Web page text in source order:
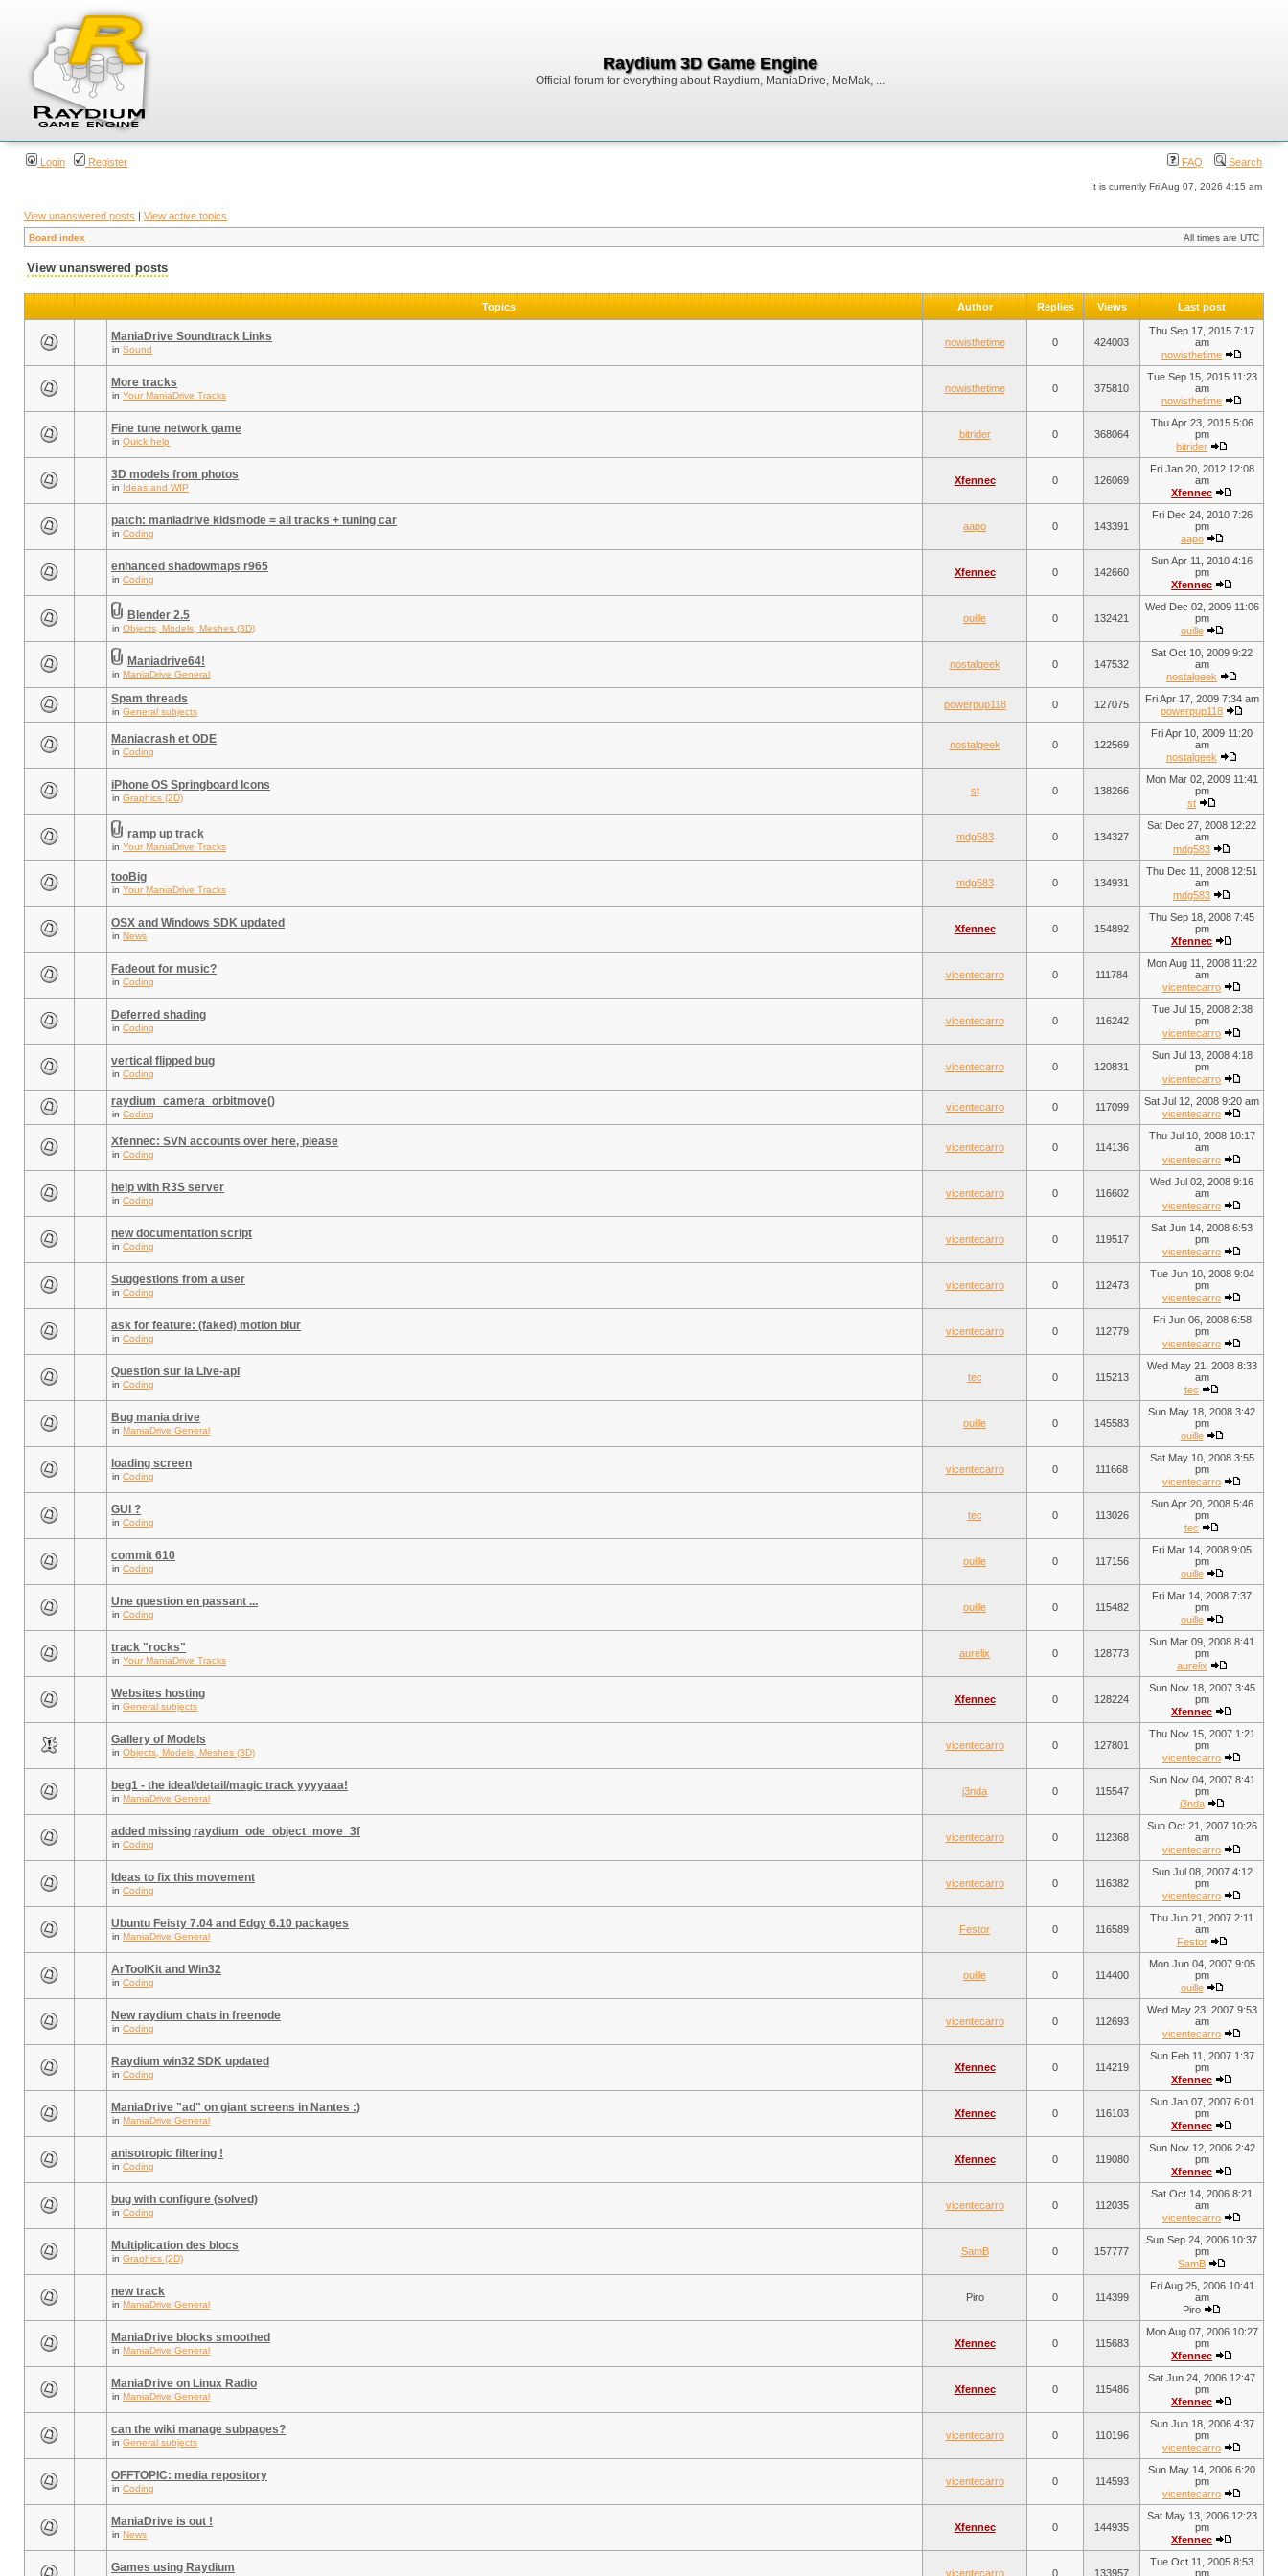
Raydium 3D Game Engine
Official forum for everything about Raydium, ManiaDrive, MeMak, ...
Login Register FAQ Search
It is currently Fri Aug 07, 2026 4:15 am
View unanswered posts | View active topics
Board index All times are UTC
View unanswered posts
Topics Author Replies Views Last post
ManiaDrive Soundtrack Links
in Sound
nowisthetime 0 424003
Thu Sep 17, 2015 7:17
am
nowisthetime
More tracks
in Your ManiaDrive Tracks
nowisthetime 0 375810
Tue Sep 15, 2015 11:23
am
nowisthetime
Fine tune network game
in Quick help
bitrider 0 368064
Thu Apr 23, 2015 5:06
pm
bitrider
3D models from photos
in Ideas and WIP
Xfennec 0 126069
Fri Jan 20, 2012 12:08
am
Xfennec
patch: maniadrive kidsmode = all tracks + tuning car
in Coding
aapo 0 143391
Fri Dec 24, 2010 7:26
pm
aapo
enhanced shadowmaps r965
in Coding
Xfennec 0 142660
Sun Apr 11, 2010 4:16
pm
Xfennec
Blender 2.5
in Objects, Models, Meshes (3D)
ouille 0 132421
Wed Dec 02, 2009 11:06
pm
ouille
Maniadrive64!
in ManiaDrive General
nostalgeek 0 147532
Sat Oct 10, 2009 9:22
am
nostalgeek
Spam threads
in General subjects
powerpup118 0 127075
Fri Apr 17, 2009 7:34 am
powerpup118
Maniacrash et ODE
in Coding
nostalgeek 0 122569
Fri Apr 10, 2009 11:20
am
nostalgeek
iPhone OS Springboard Icons
in Graphics (2D)
st 0 138266
Mon Mar 02, 2009 11:41
pm
st
ramp up track
in Your ManiaDrive Tracks
mdg583 0 134327
Sat Dec 27, 2008 12:22
am
mdg583
tooBig
in Your ManiaDrive Tracks
mdg583 0 134931
Thu Dec 11, 2008 12:51
am
mdg583
OSX and Windows SDK updated
in News
Xfennec 0 154892
Thu Sep 18, 2008 7:45
pm
Xfennec
Fadeout for music?
in Coding
vicentecarro 0 111784
Mon Aug 11, 2008 11:22
am
vicentecarro
Deferred shading
in Coding
vicentecarro 0 116242
Tue Jul 15, 2008 2:38
pm
vicentecarro
vertical flipped bug
in Coding
vicentecarro 0 120831
Sun Jul 13, 2008 4:18
pm
vicentecarro
raydium_camera_orbitmove()
in Coding
vicentecarro 0 117099
Sat Jul 12, 2008 9:20 am
vicentecarro
Xfennec: SVN accounts over here, please
in Coding
vicentecarro 0 114136
Thu Jul 10, 2008 10:17
am
vicentecarro
help with R3S server
in Coding
vicentecarro 0 116602
Wed Jul 02, 2008 9:16
am
vicentecarro
new documentation script
in Coding
vicentecarro 0 119517
Sat Jun 14, 2008 6:53
pm
vicentecarro
Suggestions from a user
in Coding
vicentecarro 0 112473
Tue Jun 10, 2008 9:04
pm
vicentecarro
ask for feature: (faked) motion blur
in Coding
vicentecarro 0 112779
Fri Jun 06, 2008 6:58
pm
vicentecarro
Question sur la Live-api
in Coding
tec 0 115213
Wed May 21, 2008 8:33
am
tec
Bug mania drive
in ManiaDrive General
ouille 0 145583
Sun May 18, 2008 3:42
pm
ouille
loading screen
in Coding
vicentecarro 0 111668
Sat May 10, 2008 3:55
pm
vicentecarro
GUI ?
in Coding
tec 0 113026
Sun Apr 20, 2008 5:46
pm
tec
commit 610
in Coding
ouille 0 117156
Fri Mar 14, 2008 9:05
pm
ouille
Une question en passant ...
in Coding
ouille 0 115482
Fri Mar 14, 2008 7:37
pm
ouille
track "rocks"
in Your ManiaDrive Tracks
aurelix 0 128773
Sun Mar 09, 2008 8:41
pm
aurelix
Websites hosting
in General subjects
Xfennec 0 128224
Sun Nov 18, 2007 3:45
pm
Xfennec
Gallery of Models
in Objects, Models, Meshes (3D)
vicentecarro 0 127801
Thu Nov 15, 2007 1:21
pm
vicentecarro
beg1 - the ideal/detail/magic track yyyyaaa!
in ManiaDrive General
j3nda 0 115547
Sun Nov 04, 2007 8:41
pm
j3nda
added missing raydium_ode_object_move_3f
in Coding
vicentecarro 0 112368
Sun Oct 21, 2007 10:26
am
vicentecarro
Ideas to fix this movement
in Coding
vicentecarro 0 116382
Sun Jul 08, 2007 4:12
pm
vicentecarro
Ubuntu Feisty 7.04 and Edgy 6.10 packages
in ManiaDrive General
Festor 0 116589
Thu Jun 21, 2007 2:11
am
Festor
ArToolKit and Win32
in Coding
ouille 0 114400
Mon Jun 04, 2007 9:05
pm
ouille
New raydium chats in freenode
in Coding
vicentecarro 0 112693
Wed May 23, 2007 9:53
am
vicentecarro
Raydium win32 SDK updated
in Coding
Xfennec 0 114219
Sun Feb 11, 2007 1:37
pm
Xfennec
ManiaDrive "ad" on giant screens in Nantes :)
in ManiaDrive General
Xfennec 0 116103
Sun Jan 07, 2007 6:01
pm
Xfennec
anisotropic filtering !
in Coding
Xfennec 0 119080
Sun Nov 12, 2006 2:42
pm
Xfennec
bug with configure (solved)
in Coding
vicentecarro 0 112035
Sat Oct 14, 2006 8:21
am
vicentecarro
Multiplication des blocs
in Graphics (2D)
SamB 0 157777
Sun Sep 24, 2006 10:37
pm
SamB
new track
in ManiaDrive General
Piro 0 114399
Fri Aug 25, 2006 10:41
am
Piro
ManiaDrive blocks smoothed
in ManiaDrive General
Xfennec 0 115683
Mon Aug 07, 2006 10:27
pm
Xfennec
ManiaDrive on Linux Radio
in ManiaDrive General
Xfennec 0 115486
Sat Jun 24, 2006 12:47
pm
Xfennec
can the wiki manage subpages?
in General subjects
vicentecarro 0 110196
Sun Jun 18, 2006 4:37
pm
vicentecarro
OFFTOPIC: media repository
in Coding
vicentecarro 0 114593
Sun May 14, 2006 6:20
pm
vicentecarro
ManiaDrive is out !
in News
Xfennec 0 144935
Sat May 13, 2006 12:23
pm
Xfennec
Games using Raydium vicentecarro 0 133957
Tue Oct 11, 2005 8:53
pm